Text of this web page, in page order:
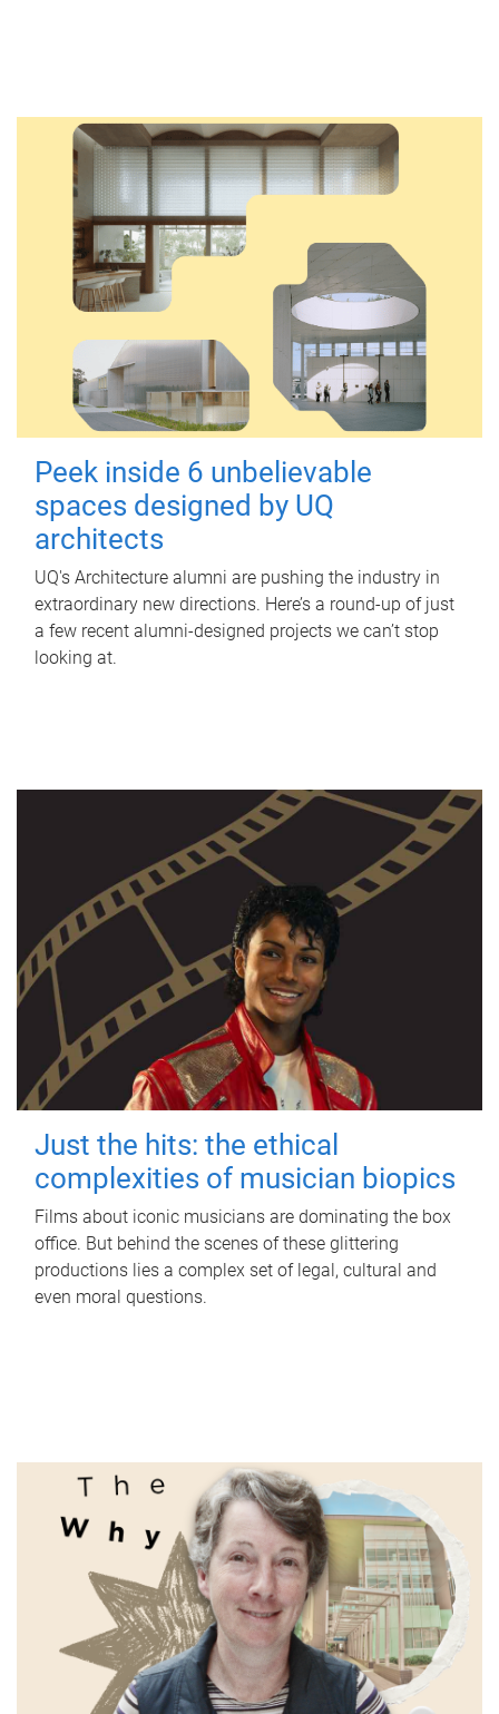
Peek inside 6 unbelievable
spaces designed by UQ
architects
UQ's Architecture alumni are pushing the industry in
extraordinary new directions. Here’s a round-up of just
a few recent alumni-designed projects we can’t stop
looking at.
Just the hits: the ethical
complexities of musician biopics
Films about iconic musicians are dominating the box
office. But behind the scenes of these glittering
productions lies a complex set of legal, cultural and
even moral questions.